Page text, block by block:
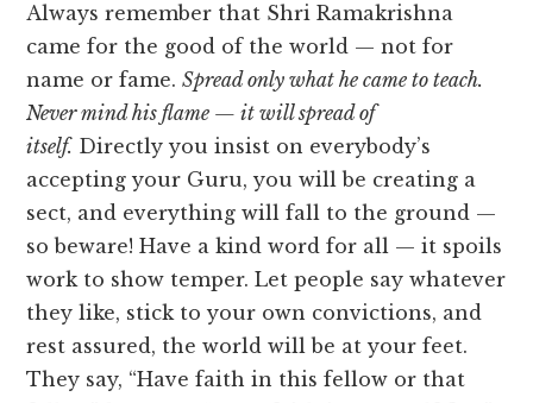
Always remember that Shri Ramakrishna
came for the good of the world — not for
name or fame.Spread only what he came to teach.
Never mind his flame — it will spread of
itself. Directly you insist on everybody’s
accepting your Guru, you will be creating a
sect, and everything will fall to the ground —
so beware! Have a kind word for all — it spoils
work to show temper. Let people say whatever
they like, stick to your own convictions, and
rest assured, the world will be at your feet.
They say, “Have faith in this fellow or that